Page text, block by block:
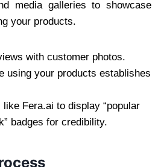
media galleries to showcase
your products.
with customer photos.
using your products establishes
Fera.ai to display “popular
badges for credibility.